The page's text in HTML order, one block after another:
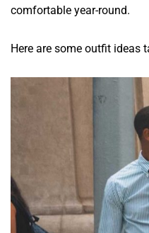
comfortable year-round.
Here are some outfit ideas